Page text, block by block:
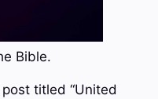
Bible.
titled “United